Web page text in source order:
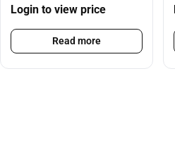
Login to view price
Read more